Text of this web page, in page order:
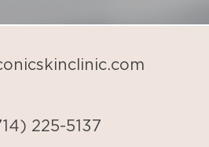
225-5137